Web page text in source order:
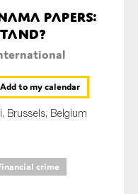
Papers:
Add to my calendar
Brussels, Belgium
crime